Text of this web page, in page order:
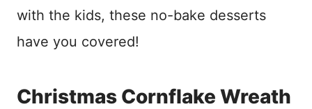
with the kids, these no-bake desserts
have you covered!
Christmas Cornflake Wreath